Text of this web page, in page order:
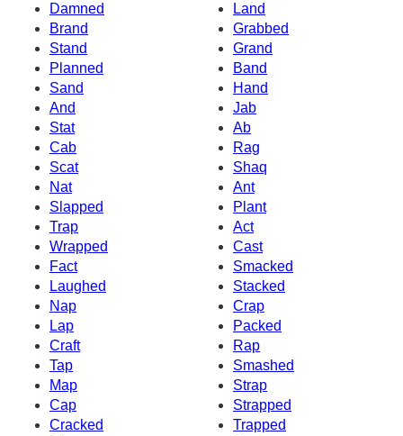
Damned
Land
Brand
Grabbed
Stand
Grand
Planned
Band
Sand
Hand
And
Jab
Stat
Ab
Cab
Rag
Scat
Shaq
Nat
Ant
Slapped
Plant
Trap
Act
Wrapped
Cast
Fact
Smacked
Laughed
Stacked
Nap
Crap
Lap
Packed
Craft
Rap
Tap
Smashed
Map
Strap
Cap
Strapped
Cracked
Trapped